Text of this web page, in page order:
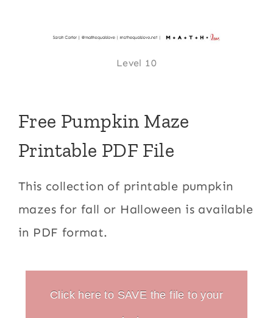
Level 10
Free Pumpkin Maze
Printable PDF File
This collection of printable pumpkin
mazes for fall or Halloween is available
in PDF format.
Click here to SAVE the file to your